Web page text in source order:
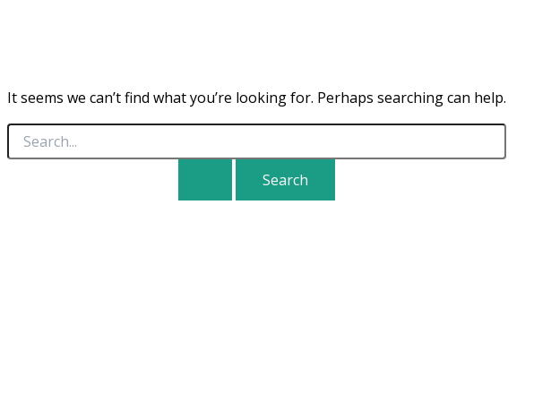
It seems we can’t find what you’re looking for. Perhaps searching can help.
Search
for: